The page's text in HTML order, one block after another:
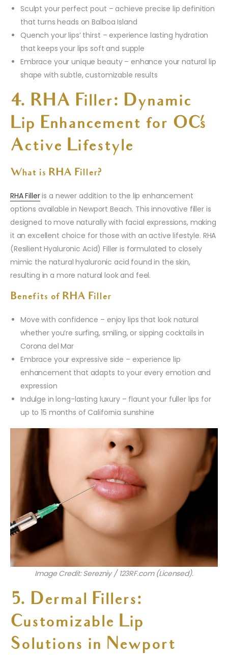
Sculpt your perfect pout – achieve precise lip definition
that turns heads on Balboa Island
Quench your lips’ thirst – experience lasting hydration
that keeps your lips soft and supple
Embrace your unique beauty – enhance your natural lip
shape with subtle, customizable results
4. RHA Filler: Dynamic
Lip Enhancement for OC’s
Active Lifestyle
What is RHA Filler?
RHA Filleris a newer addition to the lip enhancement
options available in Newport Beach. This innovative filler is
designed to move naturally with facial expressions, making
it an excellent choice for those with an active lifestyle. RHA
(Resilient Hyaluronic Acid) Filler is formulated to closely
mimic the natural hyaluronic acid found in the skin,
resulting in a more natural look and feel.
Benefits of RHA Filler
Move with confidence – enjoy lips that look natural
whether you’re surfing, smiling, or sipping cocktails in
Corona del Mar
Embrace your expressive side – experience lip
enhancement that adapts to your every emotion and
expression
Indulge in long-lasting luxury – flaunt your fuller lips for
up to 15 months of California sunshine
Image Credit: Serezniy / 123RF.com (Licensed).
5. Dermal Fillers:
Customizable Lip
Solutions in Newport